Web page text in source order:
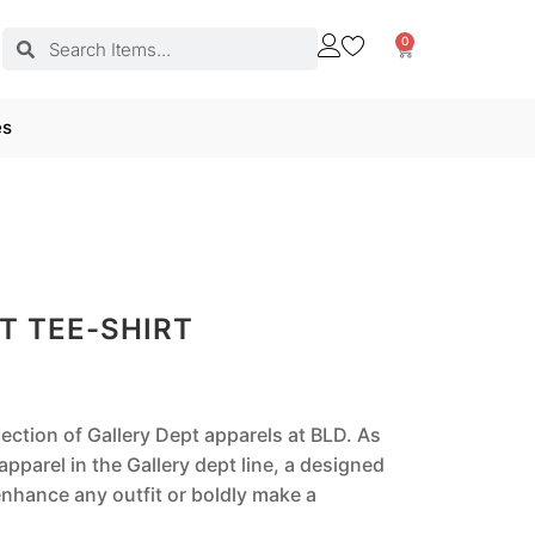
0
TEE-SHIRT
of Gallery Dept apparels at BLD. As
in the Gallery dept line, a designed
any outfit or boldly make a